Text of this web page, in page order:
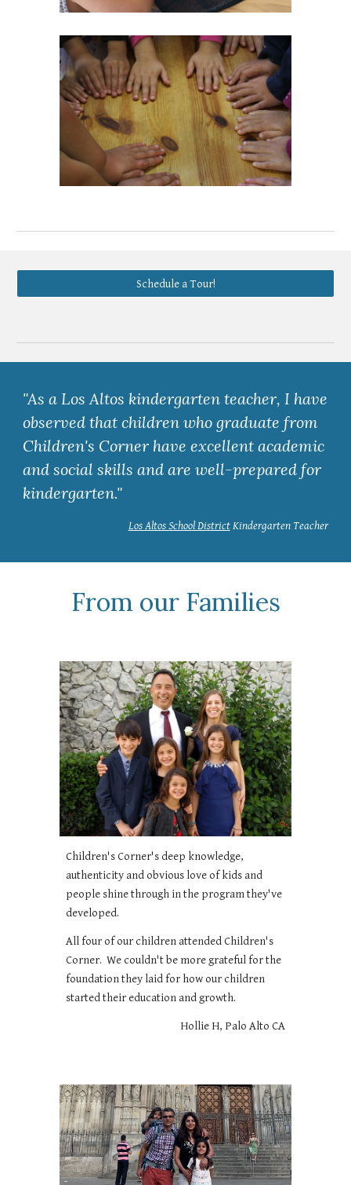
Schedule a Tour!
"As a Los Altos kindergarten teacher, I have
observed that children who graduate from
Children's Corner have excellent academic
and social skills and are well-prepared for
kindergarten."
Los Altos School DistrictKindergarten Teacher
From our Families
Children's Corner's deep knowledge,
authenticity and obvious love of kids and
people shine through in the program they've
developed.
All four of our children attended Children's
Corner. We couldn't be more grateful for the
foundation they laid for how our children
started their education and growth.
Hollie H, Palo Alto CA